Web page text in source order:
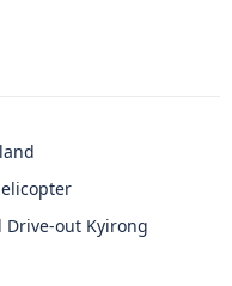
Drive-out Kyirong